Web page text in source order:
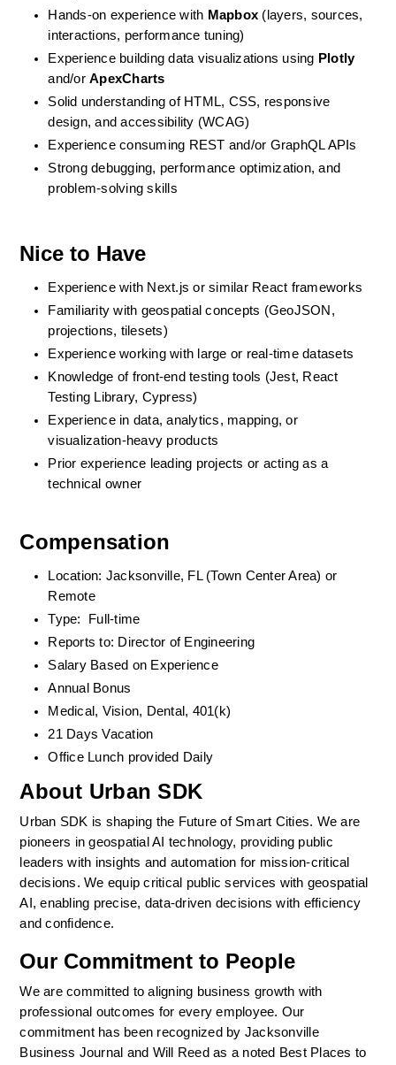
Hands-on experience with Mapbox (layers, sources,
interactions, performance tuning)
Experience building data visualizations using Plotly
and/or ApexCharts
Solid understanding of HTML, CSS, responsive
design, and accessibility (WCAG)
Experience consuming REST and/or GraphQL APIs
Strong debugging, performance optimization, and
problem-solving skills
Nice to Have
Experience with Next.js or similar React frameworks
Familiarity with geospatial concepts (GeoJSON,
projections, tilesets)
Experience working with large or real-time datasets
Knowledge of front-end testing tools (Jest, React
Testing Library, Cypress)
Experience in data, analytics, mapping, or
visualization-heavy products
Prior experience leading projects or acting as a
technical owner
Compensation
Location: Jacksonville, FL (Town Center Area) or
Remote
Type:  Full-time
Reports to: Director of Engineering
Salary Based on Experience
Annual Bonus
Medical, Vision, Dental, 401(k)
21 Days Vacation
Office Lunch provided Daily
About Urban SDK
Urban SDK is shaping the Future of Smart Cities. We are
pioneers in geospatial AI technology, providing public
leaders with insights and automation for mission-critical
decisions. We equip critical public services with geospatial
AI, enabling precise, data-driven decisions with efficiency
and confidence.
Our Commitment to People
We are committed to aligning business growth with
professional outcomes for every employee. Our
commitment has been recognized by Jacksonville
Business Journal and Will Reed as a noted Best Places to